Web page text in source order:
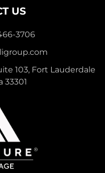
US
3706
103, Fort Lauderdale
33301